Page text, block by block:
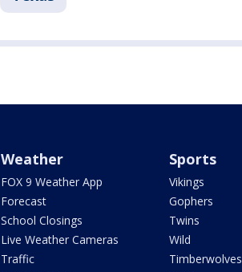
Weather
FOX 9 Weather App
Forecast
School Closings
Live Weather Cameras
Traffic
Sports
Vikings
Gophers
Twins
Wild
Timberwolves